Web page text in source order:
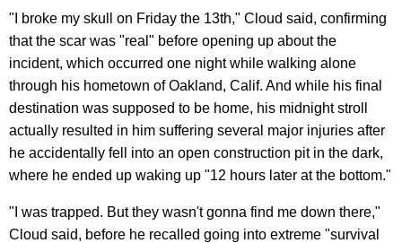
"I broke my skull on Friday the 13th," Cloud said, confirming
that the scar was "real" before opening up about the
incident, which occurred one night while walking alone
through his hometown of Oakland, Calif. And while his final
destination was supposed to be home, his midnight stroll
actually resulted in him suffering several major injuries after
he accidentally fell into an open construction pit in the dark,
where he ended up waking up "12 hours later at the bottom."
"I was trapped. But they wasn't gonna find me down there,"
Cloud said, before he recalled going into extreme "survival